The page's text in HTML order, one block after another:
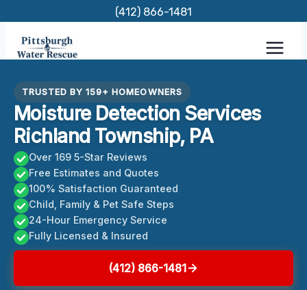
content
(412) 866-1481
TRUSTED BY 159+ HOMEOWNERS
Moisture Detection Services
Richland Township, PA
Over 169 5-Star Reviews
Free Estimates and Quotes
100% Satisfaction Guaranteed
Child, Family & Pet Safe Steps
24-Hour Emergency Service
Fully Licensed & Insured
(412) 866-1481